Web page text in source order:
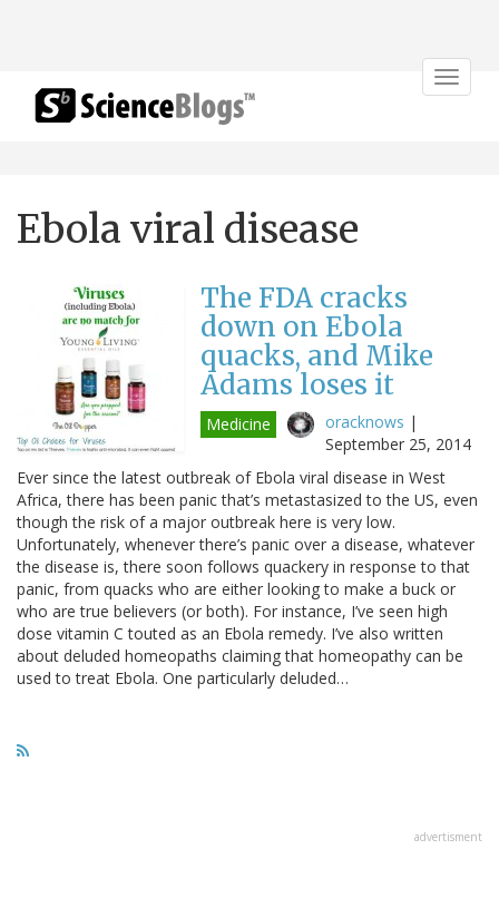
Toggle
Ebola viral disease
The FDA cracks
down on Ebola
quacks, and Mike
Adams loses it
Medicine oracknows |
September 25, 2014
Ever since the latest outbreak of Ebola viral disease in West
Africa, there has been panic that’s metastasized to the US, even
though the risk of a major outbreak here is very low.
Unfortunately, whenever there’s panic over a disease, whatever
the disease is, there soon follows quackery in response to that
panic, from quacks who are either looking to make a buck or
who are true believers (or both). For instance, I’ve seen high
dose vitamin C touted as an Ebola remedy. I’ve also written
about deluded homeopaths claiming that homeopathy can be
used to treat Ebola. One particularly deluded…
advertisment